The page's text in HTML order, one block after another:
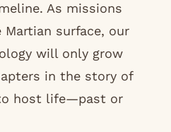
As missions
surface, our
will only grow
in the story of
host life—past or